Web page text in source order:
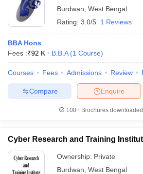
Burdwan West Bengal
Rating: 3.0/5 1 Reviews
BBA Hons
Fees :₹92 K B.B.A (1 Course)
Courses Fees Admissions Review
Enquire
Compare
100+ Brochures
Cyber Research and Training
Ownership: Private
Burdwan West Bengal